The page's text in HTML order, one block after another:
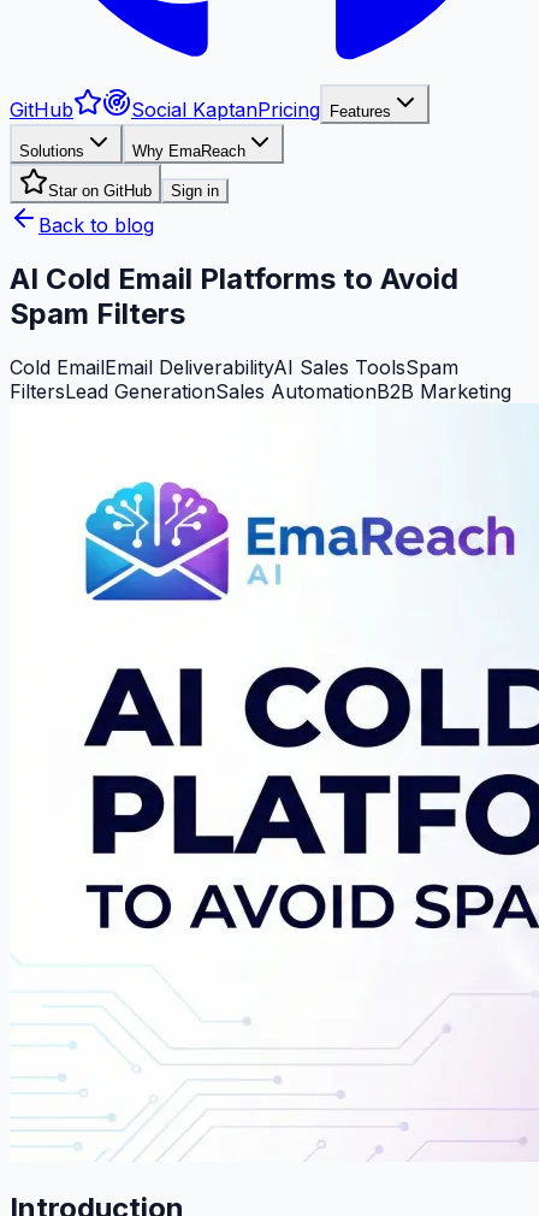
GitHub Social KaptanPricing Features
Solutions Why EmaReach
Star on GitHub Sign in
Back to blog
AI Cold Email Platforms to Avoid
Spam Filters
Cold EmailEmail DeliverabilityAI Sales ToolsSpam
FiltersLead GenerationSales AutomationB2B Marketing
Introduction